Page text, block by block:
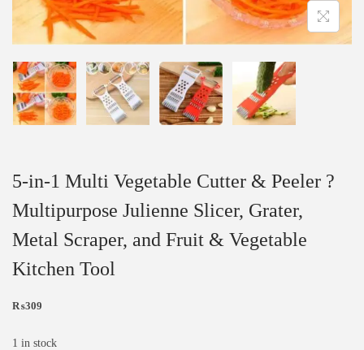
5-in-1 Multi Vegetable Cutter & Peeler ?
Multipurpose Julienne Slicer, Grater,
Metal Scraper, and Fruit & Vegetable
Kitchen Tool
₨309
1 in stock